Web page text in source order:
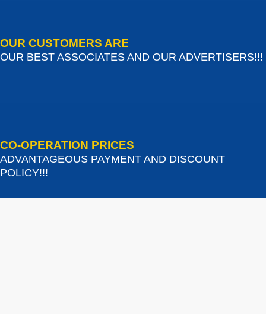
OUR CUSTOMERS ARE
OUR BEST ASSOCIATES AND OUR ADVERTISERS!!!
CO-OPERATION PRICES
ADVANTAGEOUS PAYMENT AND DISCOUNT
POLICY!!!